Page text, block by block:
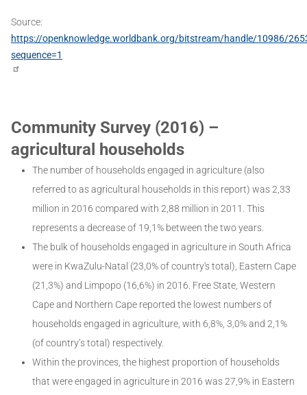
Source:
https://openknowledge.worldbank.org/bitstream/handle/10986/
sequence=1
Community Survey (2016) –
agricultural households
The number of households engaged in agriculture (also
referred to as agricultural households in this report) was 2,33
million in 2016 compared with 2,88 million in 2011. This
represents a decrease of 19,1% between the two years.
The bulk of households engaged in agriculture in South Africa
were in KwaZulu-Natal (23,0% of country's total), Eastern Cape
(21,3%) and Limpopo (16,6%) in 2016. Free State, Western
Cape and Northern Cape reported the lowest numbers of
households engaged in agriculture, with 6,8%, 3,0% and 2,1%
(of country’s total) respectively.
Within the provinces, the highest proportion of households
that were engaged in agriculture in 2016 was 27,9% in Eastern